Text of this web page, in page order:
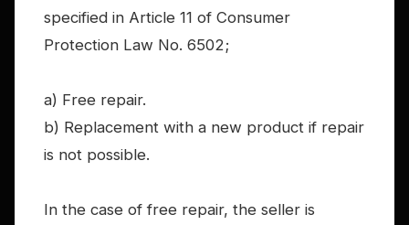
specified in Article 11 of Consumer
Protection Law No. 6502;
a) Free repair.
b) Replacement with a new product if repair
is not possible.
In the case of free repair, the seller is